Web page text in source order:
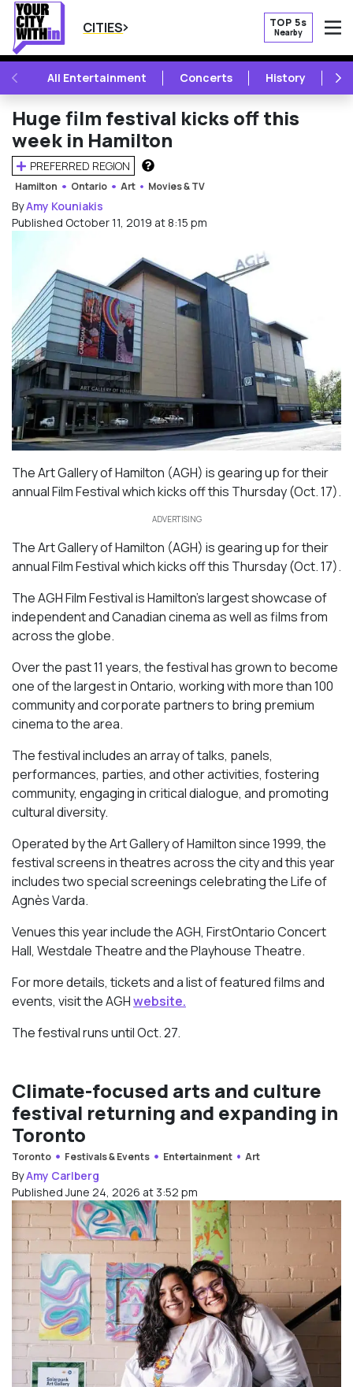
CITIES TOP 5s
Nearby
PREVIOUSAll Entertainment Concerts History
Huge film festival kicks off this
week in Hamilton
PREFERRED REGION
HOW DOES THIS WORK?
Hamilton Ontario Art Movies & TV
ByAmy Kouniakis
Published October 11, 2019 at 8:15 pm
The Art Gallery of Hamilton (AGH) is gearing up for their
annual Film Festival which kicks off this Thursday (Oct. 17).
ADVERTISING
The Art Gallery of Hamilton (AGH) is gearing up for their
annual Film Festival which kicks off this Thursday (Oct. 17).
The AGH Film Festival is Hamilton’s largest showcase of
independent and Canadian cinema as well as films from
across the globe.
Over the past 11 years, the festival has grown to become
one of the largest in Ontario, working with more than 100
community and corporate partners to bring premium
cinema to the area.
The festival includes an array of talks, panels,
performances, parties, and other activities, fostering
community, engaging in critical dialogue, and promoting
cultural diversity.
Operated by the Art Gallery of Hamilton since 1999, the
festival screens in theatres across the city and this year
includes two special screenings celebrating the Life of
Agnès Varda.
Venues this year include the AGH, FirstOntario Concert
Hall, Westdale Theatre and the Playhouse Theatre.
For more details, tickets and a list of featured films and
events, visit the AGHwebsite.
The festival runs until Oct. 27.
Climate-focused arts and culture
festival returning and expanding in
Toronto
Toronto Festivals & Events Entertainment Art
ByAmy Carlberg
Published June 24, 2026 at 3:52 pm